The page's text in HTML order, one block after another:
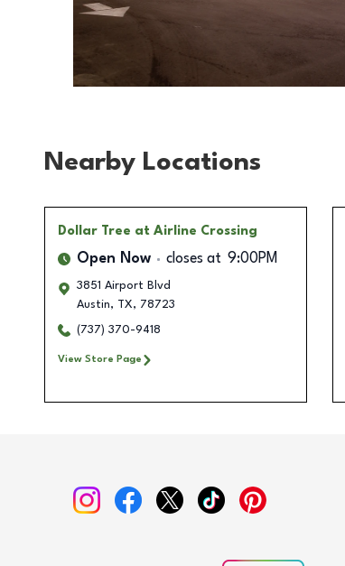
Nearby Locations
Dollar Tree at Airline Crossing
Open Now closes at 9:00PM
3851 Airport Blvd
Austin, TX, 78723
(737) 370-9418
View Store Page